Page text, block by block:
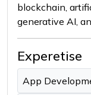
blockchain,
generative AI,
Experetise
App